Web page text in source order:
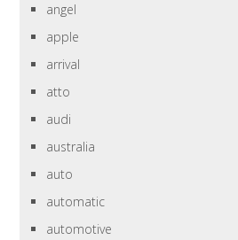
angel
apple
arrival
atto
audi
australia
auto
automatic
automotive